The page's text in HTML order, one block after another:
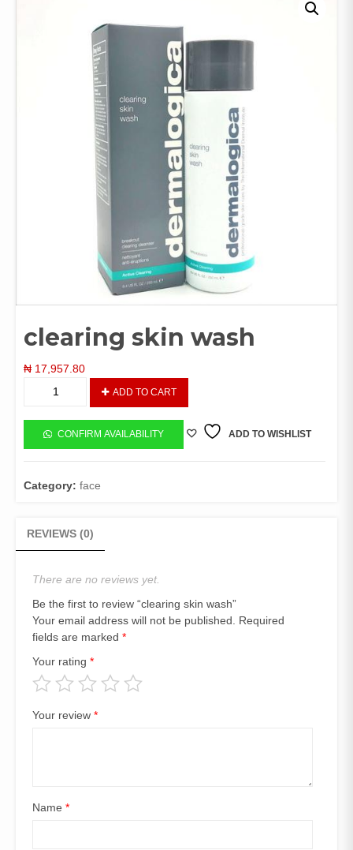
clearing skin wash
₦ 17,957.80
wash
quantity
ADD TO CART
CONFIRM AVAILABILITY ADD TO WISHLIST
Category: face
REVIEWS (0)
There are no reviews yet.
Be the first to review “clearing skin wash”
Your email address will not be published.
Required
fields are marked *
Your rating *
Your review *
Name *